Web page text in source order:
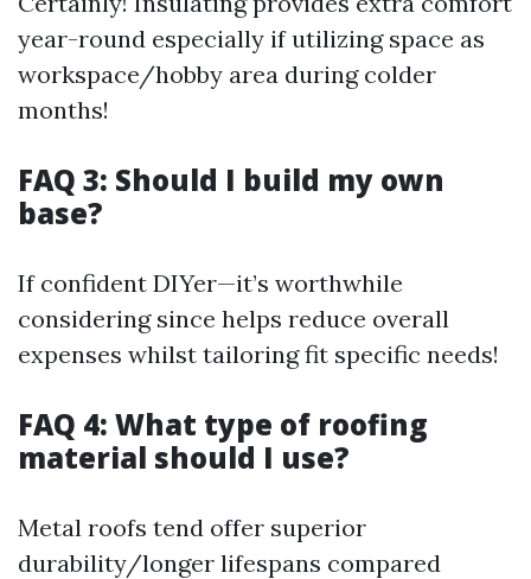
year-round especially if utilizing space as
workspace/hobby area during colder
months!
FAQ 3: Should I build my own
base?
If confident DIYer—it’s worthwhile
considering since helps reduce overall
expenses whilst tailoring fit specific needs!
FAQ 4: What type of roofing
material should I use?
Metal roofs tend offer superior
durability/longer lifespans compared